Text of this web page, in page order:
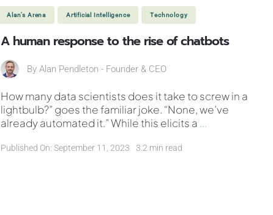
Alan's Arena Artificial Intelligence Technology
A human response to the rise of chatbots
ByAlan Pendleton - Founder & CEO
How many data scientists does it take to screw in a
lightbulb?” goes the familiar joke. “None, we’ve
already automated it.” While this elicits a ...
Published On: September 11, 2023 3.2 min read